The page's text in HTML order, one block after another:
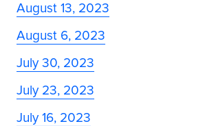
August 13, 2023
August 6, 2023
July 30, 2023
July 23, 2023
July 16, 2023